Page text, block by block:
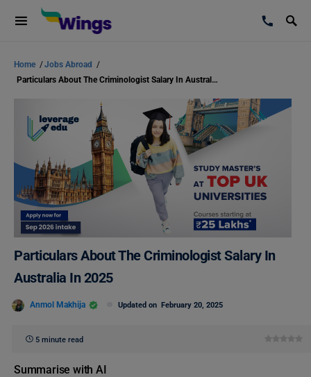
Home /Jobs Abroad /
Particulars About The Criminologist Salary In Australia In 2025
Particulars About The Criminologist Salary In
Australia In 2025
Anmol Makhija Updated on February 20, 2025
5 minute read
Summarise with AI